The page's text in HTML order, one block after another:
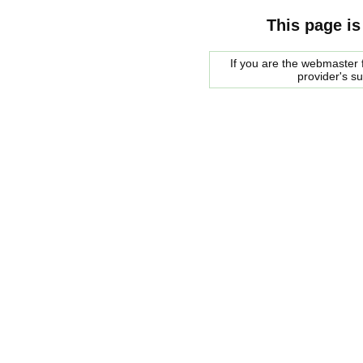
This page
If you are the
provider's